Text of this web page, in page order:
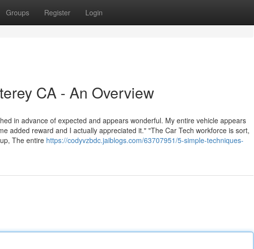
Groups Register Login
CA - An Overview
in advance of expected and appears wonderful. My entire vehicle appears
added reward and I actually appreciated it." "The Car Tech workforce is sort,
The entire https://codyvzbdc.jaiblogs.com/63707951/5-simple-techniques-